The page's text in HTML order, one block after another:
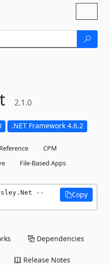
2.1.0
.NET Framework 4.6.2
CPM
File-Based Apps
--
Copy
Dependencies
Release Notes